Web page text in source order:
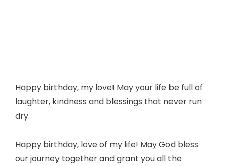
Happy birthday, my love! May your life be full of
laughter, kindness and blessings that never run
dry.
Happy birthday, love of my life! May God bless
our journey together and grant you all the